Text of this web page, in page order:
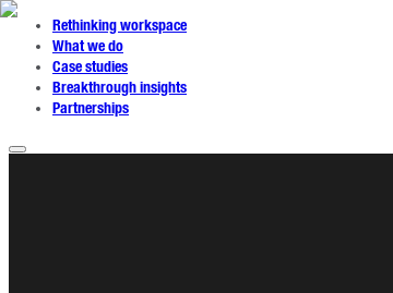
Rethinking workspace
What we do
Case studies
Breakthrough insights
Partnerships